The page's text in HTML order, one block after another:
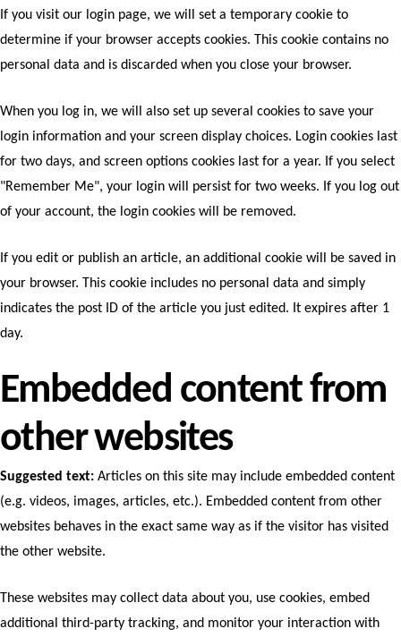
If you visit our login page, we will set a temporary cookie to
determine if your browser accepts cookies. This cookie contains no
personal data and is discarded when you close your browser.
When you log in, we will also set up several cookies to save your
login information and your screen display choices. Login cookies last
for two days, and screen options cookies last for a year. If you select
"Remember Me", your login will persist for two weeks. If you log out
of your account, the login cookies will be removed.
If you edit or publish an article, an additional cookie will be saved in
your browser. This cookie includes no personal data and simply
indicates the post ID of the article you just edited. It expires after 1
day.
Embedded content from
other websites
Suggested text: Articles on this site may include embedded content
(e.g. videos, images, articles, etc.). Embedded content from other
websites behaves in the exact same way as if the visitor has visited
the other website.
These websites may collect data about you, use cookies, embed
additional third-party tracking, and monitor your interaction with